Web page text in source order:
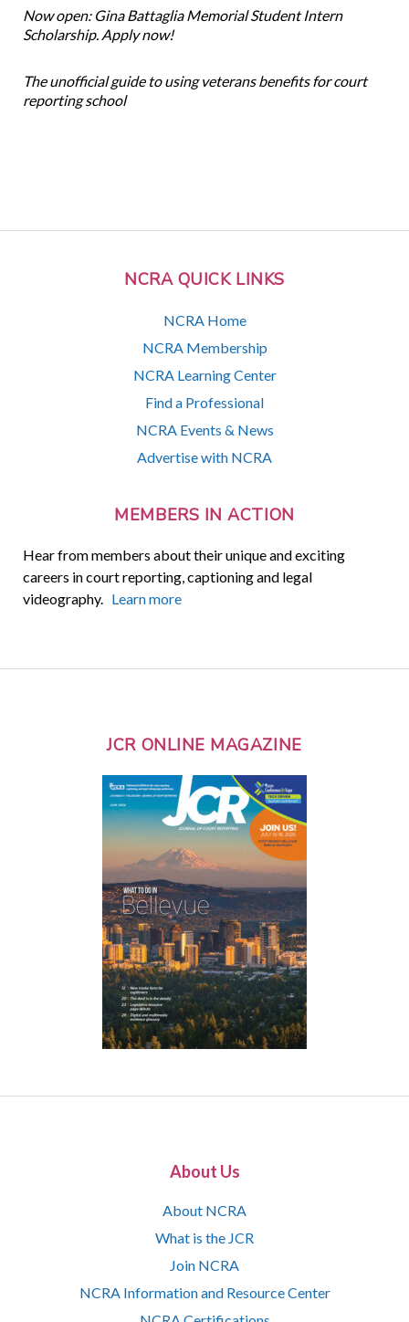
NCRA QUICK LINKS
NCRA Home
NCRA Membership
NCRA Learning Center
Find a Professional
NCRA Events & News
Advertise with NCRA
MEMBERS IN ACTION
Hear from members about their unique and exciting
careers in court reporting, captioning and legal
videography. Learn more
Now open: Gina Battaglia Memorial Student Intern
Scholarship. Apply now!
The unofficial guide to using veterans benefits for court
reporting school
JCR ONLINE MAGAZINE
About Us
About NCRA
What is the JCR
Join NCRA
NCRA Information and Resource Center